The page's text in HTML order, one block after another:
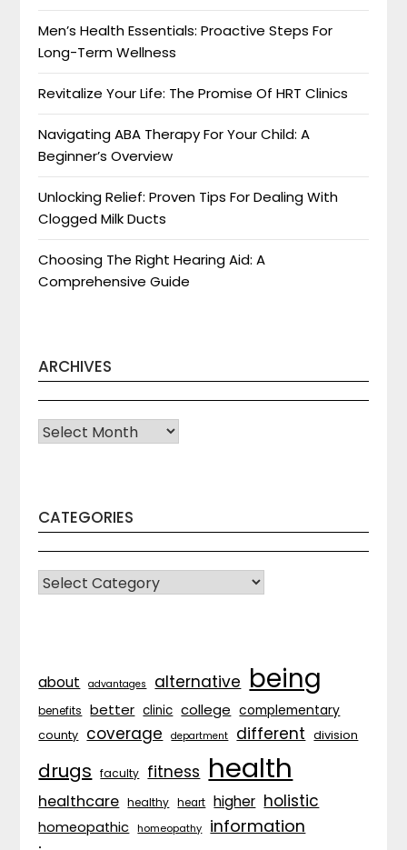
Men’s Health Essentials: Proactive Steps For
Long-Term Wellness
Revitalize Your Life: The Promise Of HRT Clinics
Navigating ABA Therapy For Your Child: A
Beginner’s Overview
Unlocking Relief: Proven Tips For Dealing With
Clogged Milk Ducts
Choosing The Right Hearing Aid: A
Comprehensive Guide
ARCHIVES
Archives
CATEGORIES
CATEGORIES
about advantages alternative being
benefits better clinic college complementary
county coverage department different division
drugs faculty fitness health
healthcare healthy heart higher holistic
homeopathic homeopathy information